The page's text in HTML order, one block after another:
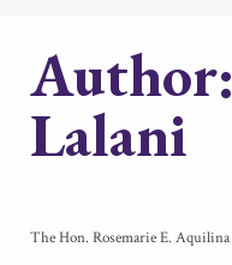
Author:
Lalani
The Hon. Rosemarie E. Aquilina